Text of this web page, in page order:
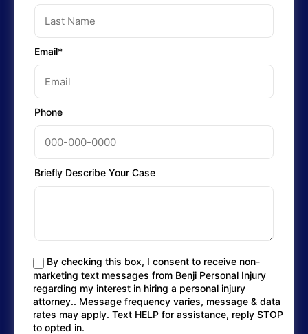
Email*
Phone
Briefly Describe Your Case
By checking this box, I consent to receive non-
marketing text messages from Benji Personal Injury
regarding my interest in hiring a personal injury
attorney.. Message frequency varies, message & data
rates may apply. Text HELP for assistance, reply STOP
to opted in.